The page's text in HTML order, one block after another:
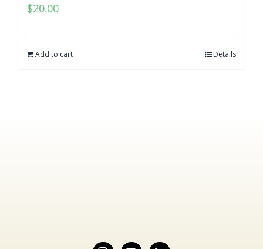
$20.00
Add to cart Details